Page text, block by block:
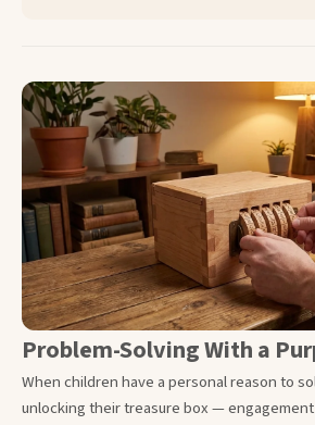
Problem-Solving With a
When children have a personal reason to
unlocking their treasure box —